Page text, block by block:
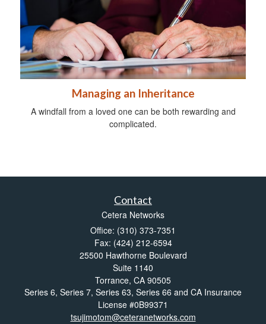
Managing an Inheritance
A windfall from a loved one can be both rewarding and
complicated.
Contact
Cetera Networks
Office: (310) 373-7351
Fax: (424) 212-6594
25500 Hawthorne Boulevard
Suite 1140
Torrance, CA 90505
Series 6, Series 7, Series 63, Series 66 and CA Insurance
License #0B99371
tsujimotom@ceteranetworks.com